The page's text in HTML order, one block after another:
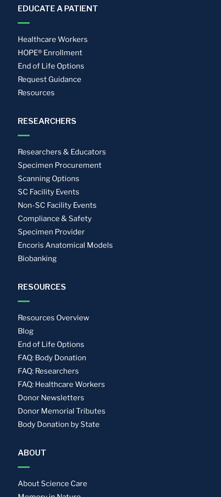
EDUCATE A PATIENT
Healthcare Workers
HOPE® Enrollment
End of Life Options
Request Guidance
Resources
RESEARCHERS
Researchers & Educators
Specimen Procurement
Scanning Options
SC Facility Events
Non-SC Facility Events
Compliance & Safety
Specimen Provider
Encoris Anatomical Models
Biobanking
RESOURCES
Resources Overview
Blog
End of Life Options
FAQ: Body Donation
FAQ: Researchers
FAQ: Healthcare Workers
Donor Newsletters
Donor Memorial Tributes
Body Donation by State
ABOUT
About Science Care